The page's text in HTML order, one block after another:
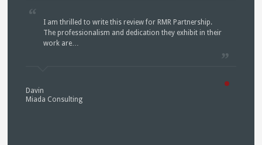
I am thrilled to write this review for RMR Partnership.
The professionalism and dedication they exhibit in their
work are…
Davin
Miada Consulting